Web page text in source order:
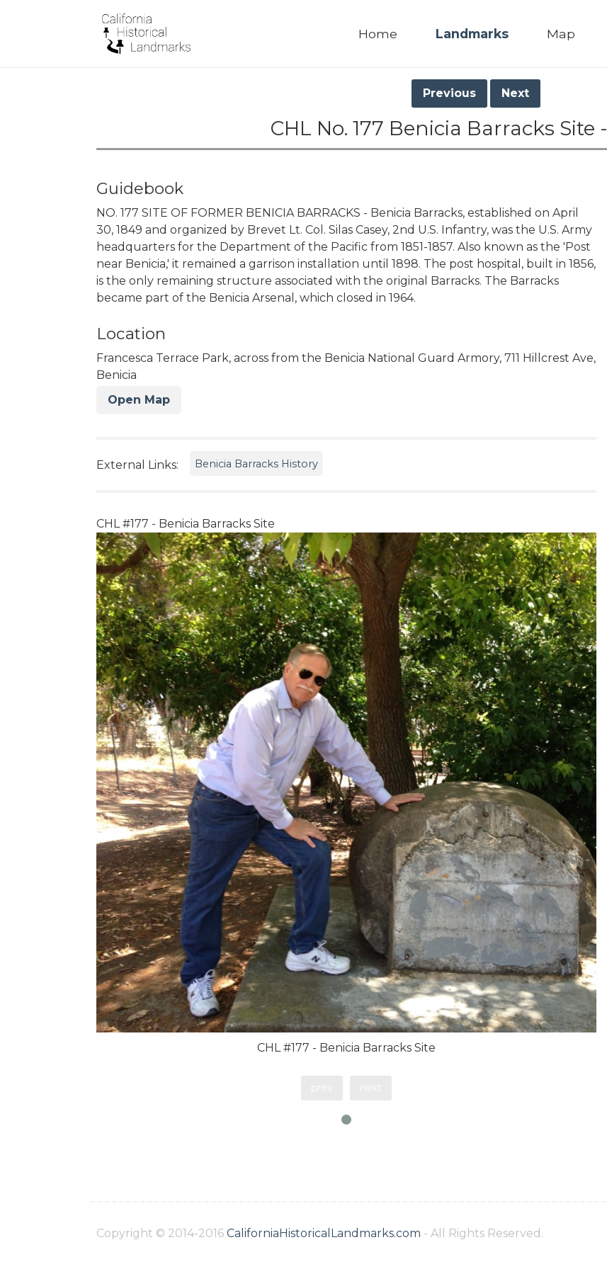
Home Landmarks Map
Previous Next
CHL No. 177 Benicia Barracks Site -
Guidebook
NO. 177 SITE OF FORMER BENICIA BARRACKS - Benicia Barracks, established on April
30, 1849 and organized by Brevet Lt. Col. Silas Casey, 2nd U.S. Infantry, was the U.S. Army
headquarters for the Department of the Pacific from 1851-1857. Also known as the 'Post
near Benicia,' it remained a garrison installation until 1898. The post hospital, built in 1856,
is the only remaining structure associated with the original Barracks. The Barracks
became part of the Benicia Arsenal, which closed in 1964.
Location
Francesca Terrace Park, across from the Benicia National Guard Armory, 711 Hillcrest Ave,
Benicia
Open Map
External Links: Benicia Barracks History
CHL #177 - Benicia Barracks Site
CHL #177 - Benicia Barracks Site
Copyright © 2014-2016 CaliforniaHistoricalLandmarks.com - All Rights Reserved.